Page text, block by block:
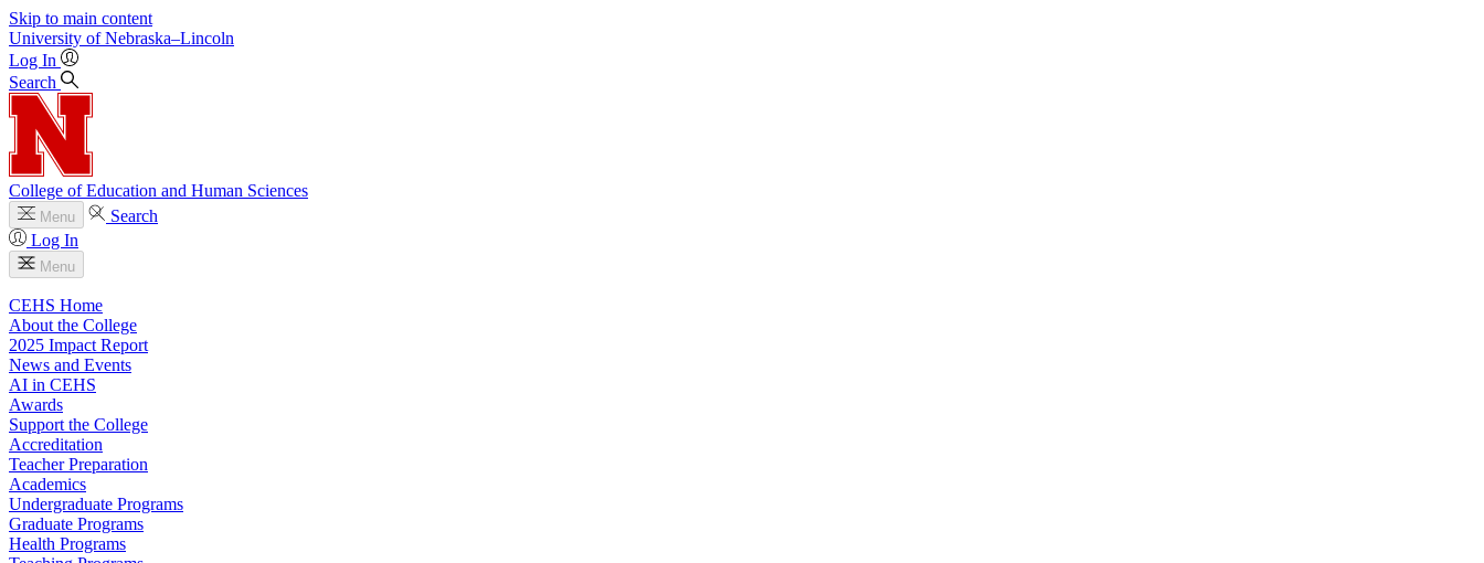
Skip to main content
University of Nebraska–Lincoln
Log In
Search
College of Education and Human Sciences
Menu
Search
Log In
Menu
CEHS Home
About the College
2025 Impact Report
News and Events
AI in CEHS
Awards
Support the College
Accreditation
Teacher Preparation
Academics
Undergraduate Programs
Graduate Programs
Health Programs